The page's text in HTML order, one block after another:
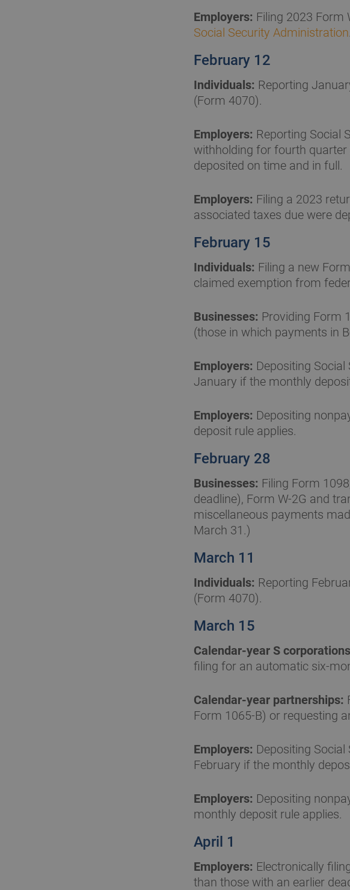
Employers: Filing 2023 Form
Social Security Administration.
February 12
Individuals: Reporting
(Form 4070).
Employers: Reporting Social
withholding for fourth
deposited on time and in full.
Employers: Filing a 2023
associated taxes due were
February 15
Individuals: Filing a new
claimed exemption from
Businesses: Providing Form
(those in which payments in
Employers: Depositing
January if the monthly
Employers: Depositing
deposit rule applies.
February 28
Businesses: Filing Form
deadline), Form W-2G and
miscellaneous payments
March 31.)
March 11
Individuals: Reporting
(Form 4070).
March 15
Calendar-year S
filing for an automatic six-
Calendar-year partnerships:
Form 1065-B) or requesting
Employers: Depositing
February if the monthly
Employers: Depositing
monthly deposit rule applies.
April 1
Employers: Electronically
than those with an earlier